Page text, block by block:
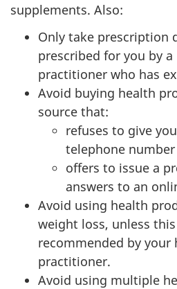
supplements. Also:
Only take prescription
prescribed for you by
practitioner who has
Avoid buying health
source that:
refuses to give
telephone
offers to issue a
answers to an
Avoid using health
weight loss, unless
recommended by your
practitioner.
Avoid using multiple